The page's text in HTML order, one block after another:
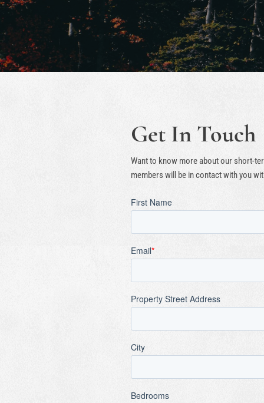
Get In Touch
Want to know more about our short-
members will be in contact with you